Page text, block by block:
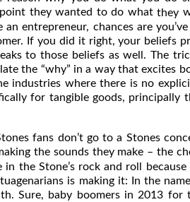
point they wanted to do whatthey
entrepreneur, chances are
If you did it right, your beliefs
to those beliefs as well. The
the “why” in a way that excites
industries where there is no
for tangible goods, principally
fans don’t go to a Stones
the sounds they make – the
the Stone’s rock and roll
is making it: In the
Sure, baby boomers in 2013 for